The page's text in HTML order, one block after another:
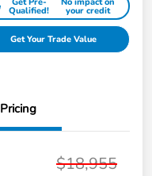
Qualified! your credit
Get Your Trade Value
Pricing
$18,955